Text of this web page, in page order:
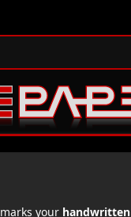
your handwritten